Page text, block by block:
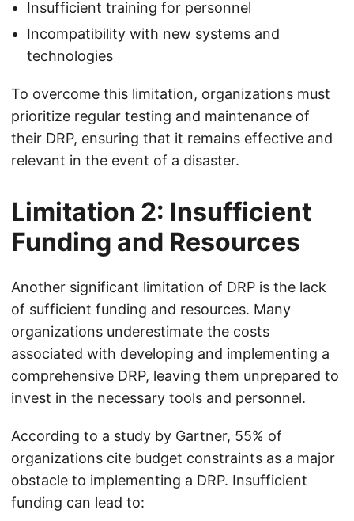
Insufficient training for personnel
Incompatibility with new systems and
technologies
To overcome this limitation, organizations must
prioritize regular testing and maintenance of
their DRP, ensuring that it remains effective and
relevant in the event of a disaster.
Limitation 2: Insufficient
Funding and Resources
Another significant limitation of DRP is the lack
of sufficient funding and resources. Many
organizations underestimate the costs
associated with developing and implementing a
comprehensive DRP, leaving them unprepared to
invest in the necessary tools and personnel.
According to a study by Gartner, 55% of
organizations cite budget constraints as a major
obstacle to implementing a DRP. Insufficient
funding can lead to: